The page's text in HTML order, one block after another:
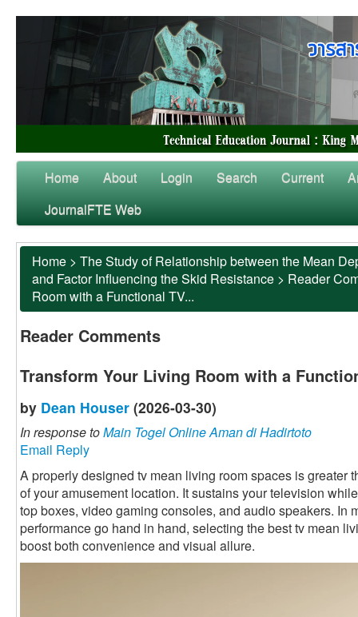
Home About Login Search Current
JournalFTE Web
Home > The Study of Relationship between the Mean
and Factor Influencing the Skid Resistance > Reader
Room with a Functional TV...
Reader Comments
Transform Your Living Room with a
by Dean Houser (2026-03-30)
In response toMain Togel Online Aman di Hadirtoto
Email Reply
A properly designed tv mean living room spaces is greater
of your amusement location. It sustains your television
top boxes, video gaming consoles, and audio speakers. In
performance go hand in hand, selecting the best tv mean
boost both convenience and visual allure.